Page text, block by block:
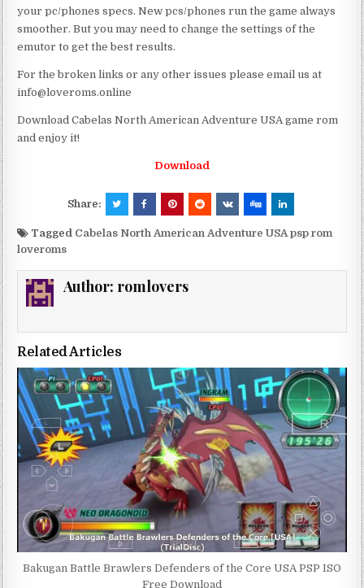
your pc/phones specs. New pcs/phones run the game always
smoother. But you may need to change the settings of the
emutor to get the best results.
For the broken links or any other issues please email us at
info@loveroms.online
Download Cabelas North American Adventure USA game rom
and enjoy it!
Download
Share:
Tagged Cabelas North American Adventure USA psp rom
loveroms
Author: romlovers
Related Articles
Bakugan Battle Brawlers Defenders of the Core USA PSP ISO
Free Download